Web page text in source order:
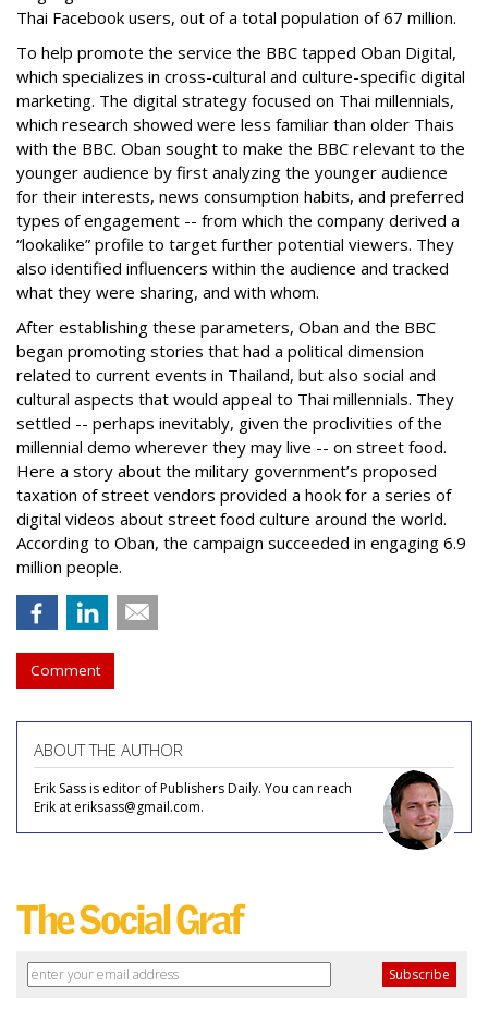
Thai Facebook users, out of a total population of 67 million.
To help promote the service the BBC tapped Oban Digital,
which specializes in cross-cultural and culture-specific digital
marketing. The digital strategy focused on Thai millennials,
which research showed were less familiar than older Thais
with the BBC. Oban sought to make the BBC relevant to the
younger audience by first analyzing the younger audience
for their interests, news consumption habits, and preferred
types of engagement -- from which the company derived a
“lookalike” profile to target further potential viewers. They
also identified influencers within the audience and tracked
what they were sharing, and with whom.
After establishing these parameters, Oban and the BBC
began promoting stories that had a political dimension
related to current events in Thailand, but also social and
cultural aspects that would appeal to Thai millennials. They
settled -- perhaps inevitably, given the proclivities of the
millennial demo wherever they may live -- on street food.
Here a story about the military government’s proposed
taxation of street vendors provided a hook for a series of
digital videos about street food culture around the world.
According to Oban, the campaign succeeded in engaging 6.9
million people.
Comment
ABOUT THE AUTHOR
Erik Sass is editor of Publishers Daily. You can reach
Erik at eriksass@gmail.com.